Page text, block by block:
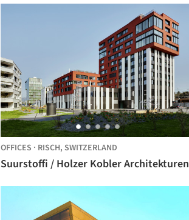
OFFICES · RISCH, SWITZERLAND
Suurstoffi / Holzer Kobler Architekturen